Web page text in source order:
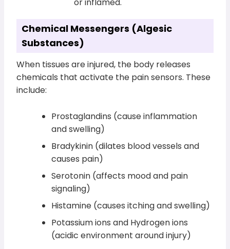
or inflamed.
Chemical Messengers (Algesic
Substances)
When tissues are injured, the body releases
chemicals that activate the pain sensors. These
include:
Prostaglandins (cause inflammation
and swelling)
Bradykinin (dilates blood vessels and
causes pain)
Serotonin (affects mood and pain
signaling)
Histamine (causes itching and swelling)
Potassium ions and Hydrogen ions
(acidic environment around injury)